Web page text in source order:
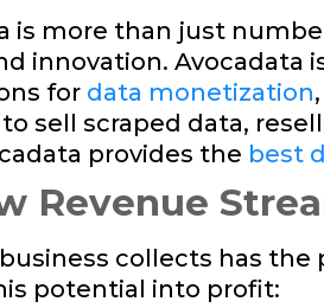
is more than just
innovation.
for data monetization
sell scraped data,
provides the best
Revenue
collects has
potential into profit: